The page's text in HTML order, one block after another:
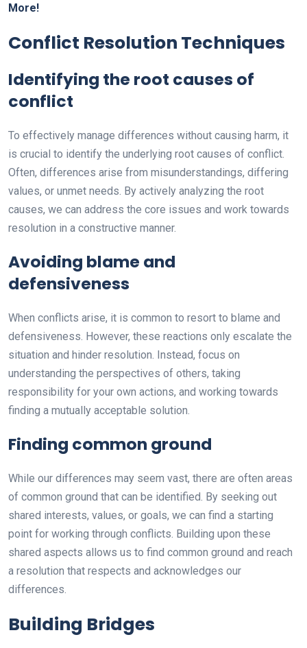
More!
Conflict Resolution Techniques
Identifying the root causes of
conflict
To effectively manage differences without causing harm, it
is crucial to identify the underlying root causes of conflict.
Often, differences arise from misunderstandings, differing
values, or unmet needs. By actively analyzing the root
causes, we can address the core issues and work towards
resolution in a constructive manner.
Avoiding blame and
defensiveness
When conflicts arise, it is common to resort to blame and
defensiveness. However, these reactions only escalate the
situation and hinder resolution. Instead, focus on
understanding the perspectives of others, taking
responsibility for your own actions, and working towards
finding a mutually acceptable solution.
Finding common ground
While our differences may seem vast, there are often areas
of common ground that can be identified. By seeking out
shared interests, values, or goals, we can find a starting
point for working through conflicts. Building upon these
shared aspects allows us to find common ground and reach
a resolution that respects and acknowledges our
differences.
Building Bridges